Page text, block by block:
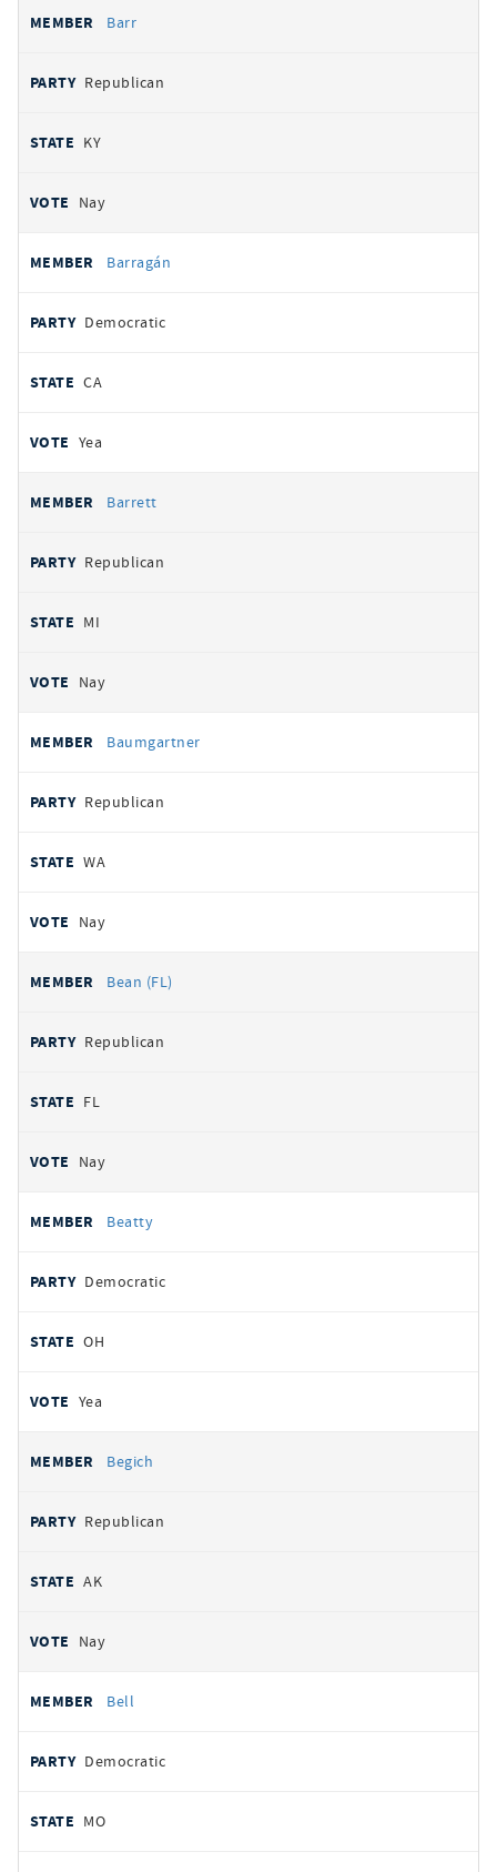
Barr
Republican
KY
Nay
Barragán
Democratic
CA
Yea
Barrett
Republican
MI
Nay
Baumgartner
Republican
WA
Nay
Bean (FL)
Republican
FL
Nay
Beatty
Democratic
OH
Yea
Begich
Republican
AK
Nay
Bell
Democratic
MO